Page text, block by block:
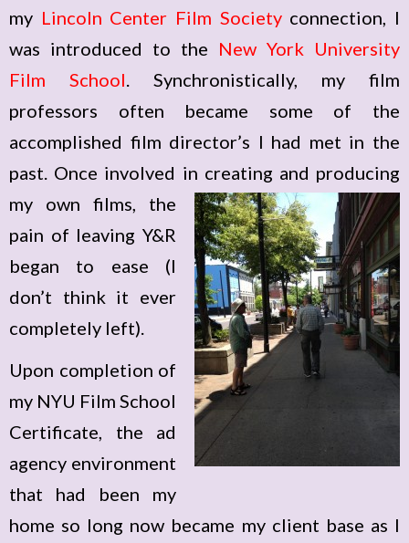
my Lincoln Center Film Societyconnection, I
was introduced to the New York University
Film School. Synchronistically, my film
professors often became some of the
accomplished film director’s I had met in the
past. Once involved in creating and producing
my own films, the
pain of leaving Y&R
began to ease (I
don’t think it ever
completely left).
Upon completion of
my NYU Film School
Certificate, the ad
agency environment
that had been my
home so long now became my client base as I